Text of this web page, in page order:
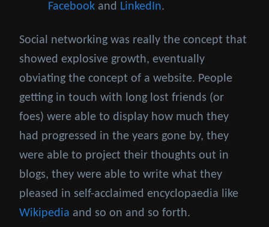
Facebook and LinkedIn.
Social networking was really the concept that
showed explosive growth, eventually
obviating the concept of a website. People
getting in touch with long lost friends (or
foes) were able to display how much they
had progressed in the years gone by, they
were able to project their thoughts out in
blogs, they were able to write what they
pleased in self-acclaimed encyclopaedia like
Wikipedia and so on and so forth.